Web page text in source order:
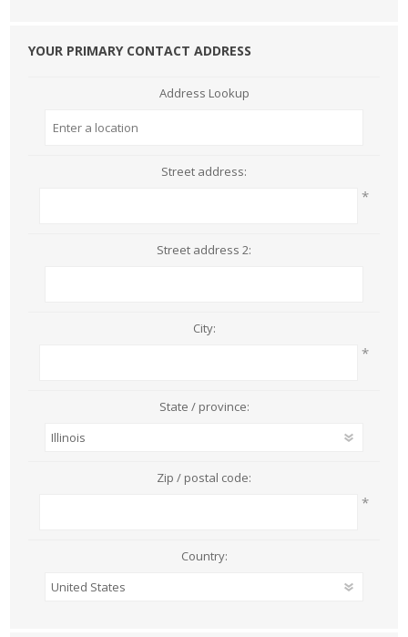
YOUR PRIMARY CONTACT ADDRESS
Address Lookup
Street address:
*
Street address 2:
City:
*
State / province:
Zip / postal code:
*
Country: